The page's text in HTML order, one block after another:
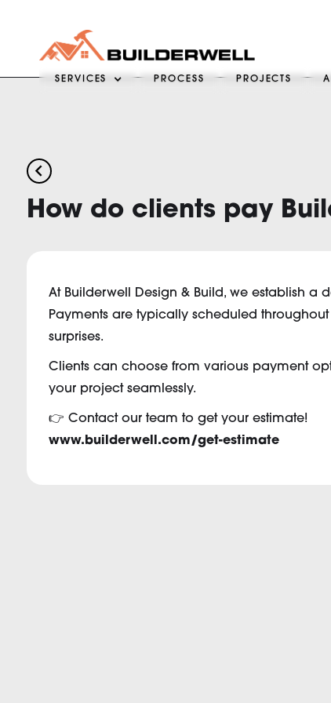
SERVICES PROCESS PROJECTS
arrow_back_ios
How do clients pay
At Builderwell Design & Build, we establish
Payments are typically scheduled
surprises.
Clients can choose from various payment
your project seamlessly.
👉 Contact our team to get your estimate!
www.builderwell.com/get-estimate